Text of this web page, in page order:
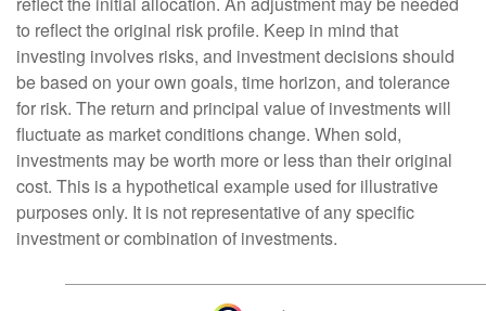
to reflect the original risk profile. Keep in mind that
investing involves risks, and investment decisions should
be based on your own goals, time horizon, and tolerance
for risk. The return and principal value of investments will
fluctuate as market conditions change. When sold,
investments may be worth more or less than their original
cost. This is a hypothetical example used for illustrative
purposes only. It is not representative of any specific
investment or combination of investments.